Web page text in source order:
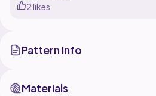
2 likes
Pattern Info
Materials